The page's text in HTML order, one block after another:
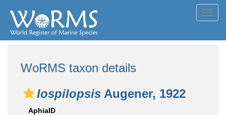
WoRMS taxon details
Iospilopsis Augener, 1922
AphiaID